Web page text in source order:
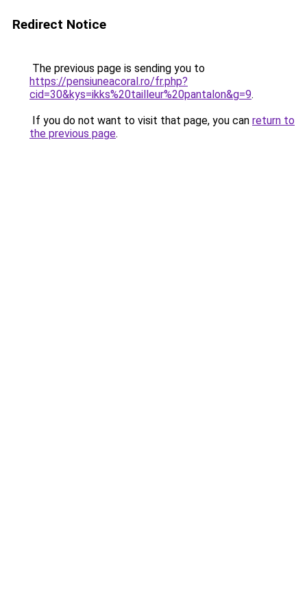
Redirect Notice
The previous page is sending you to
https://pensiuneacoral.ro/fr.php?
cid=30&kys=ikks%20tailleur%20pantalon&g=9.
If you do not want to visit that page, you can return to
the previous page.